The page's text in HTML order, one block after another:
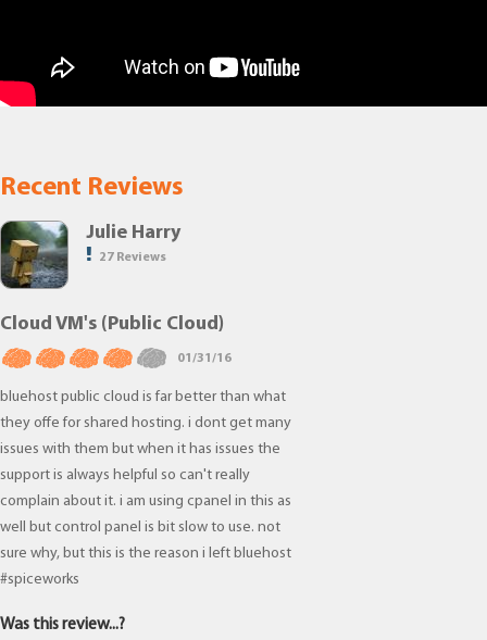
Recent Reviews
Julie Harry
27 Reviews
Cloud VM's (Public Cloud)
01/31/16
bluehost public cloud is far better than what
they offe for shared hosting. i dont get many
issues with them but when it has issues the
support is always helpful so can't really
complain about it. i am using cpanel in this as
well but control panel is bit slow to use. not
sure why, but this is the reason i left bluehost
#spiceworks
Was this review...?